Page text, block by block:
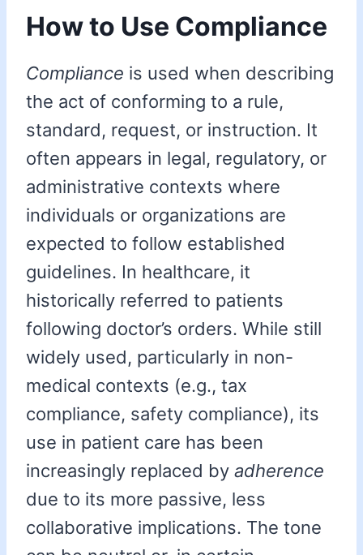
How to Use Compliance
Compliance is used when describing
the act of conforming to a rule,
standard, request, or instruction. It
often appears in legal, regulatory, or
administrative contexts where
individuals or organizations are
expected to follow established
guidelines. In healthcare, it
historically referred to patients
following doctor’s orders. While still
widely used, particularly in non-
medical contexts (e.g., tax
compliance, safety compliance), its
use in patient care has been
increasingly replaced by adherence
due to its more passive, less
collaborative implications. The tone